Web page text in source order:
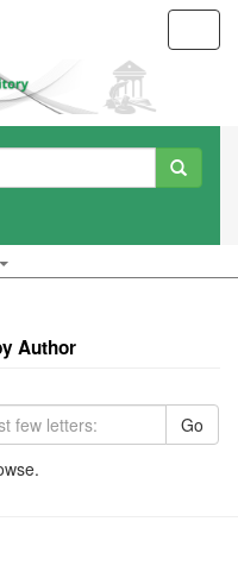
Author
Go